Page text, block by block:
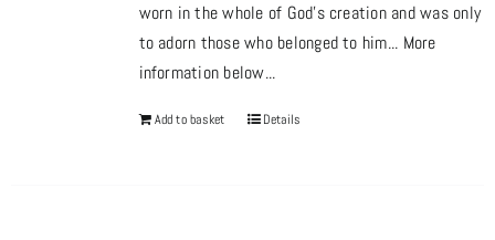
worn in the whole of God’s creation and was only
to adorn those who belonged to him... More
information below...
Add to basket Details